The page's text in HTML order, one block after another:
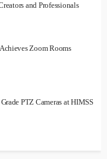
and Professionals
Zoom Rooms
PTZ Cameras at HIMSS